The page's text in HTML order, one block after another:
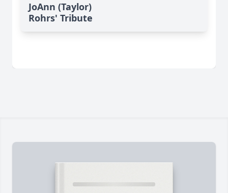
JoAnn (Taylor)
Rohrs' Tribute